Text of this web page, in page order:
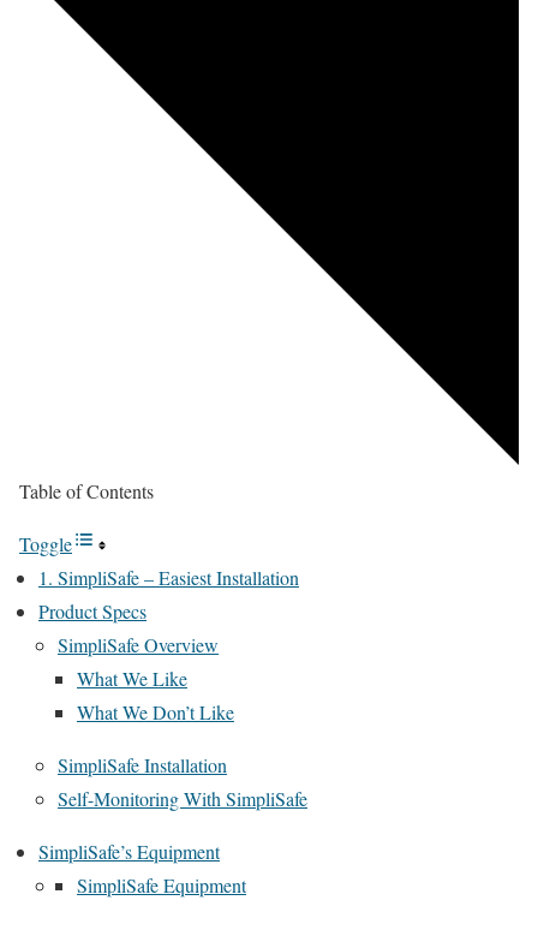
Table of Contents
Toggle
1. SimpliSafe – Easiest Installation
Product Specs
SimpliSafe Overview
What We Like
What We Don’t Like
SimpliSafe Installation
Self-Monitoring With SimpliSafe
SimpliSafe’s Equipment
SimpliSafe Equipment